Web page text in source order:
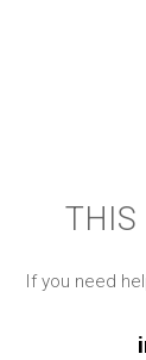
THIS
If you need